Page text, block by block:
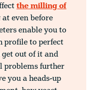
the milling of
even before
enable you to
profile to perfect
out of it and
problems further
you a heads-up